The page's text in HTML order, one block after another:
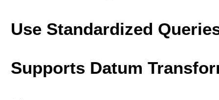
Use Standardized
Supports Datum